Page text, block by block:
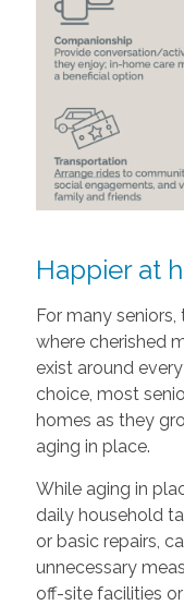
Happier at
For many
where cherished
exist around
choice, most
homes as they
aging in place.
While aging in
daily household
or basic repairs,
unnecessary
off-site facilities